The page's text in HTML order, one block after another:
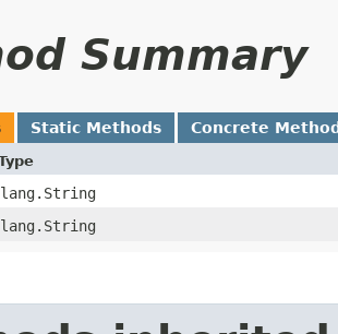
Summary
Static Methods Concrete